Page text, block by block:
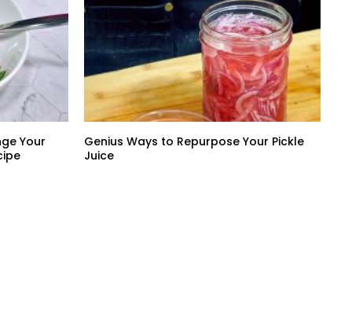
Your
Genius Ways to Repurpose Your Pickle
Juice